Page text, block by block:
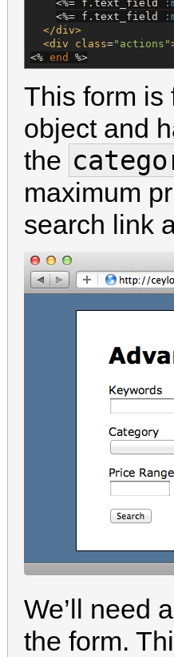
<%= f.text_field
<%= f.text_field
</div>
<div
class=" actions "
<% end %>
This form
object and
the
maximum
search link
We’ll need a
the form.